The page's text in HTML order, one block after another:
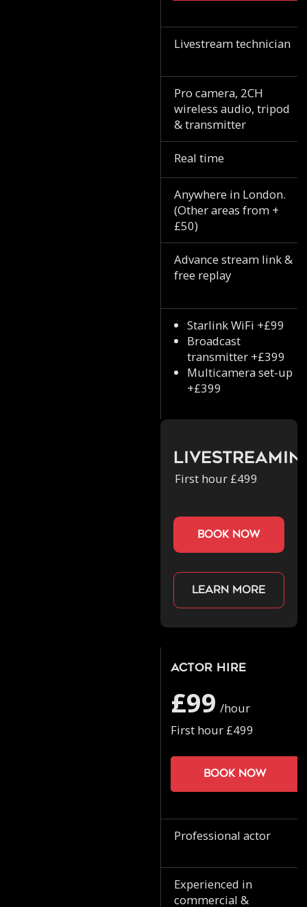
Livestream technician
Pro camera, 2CH
wireless audio, tripod
& transmitter
Real time
Anywhere in London.
(Other areas from +
£50)
Advance stream link &
free replay
Starlink WiFi +£99
Broadcast
transmitter +£399
Multicamera set-up
+£399
First hour £499
book now
Learn more
Actor Hire
£99 /hour
First hour £499
Book now
Professional actor
Experienced in
commercial &